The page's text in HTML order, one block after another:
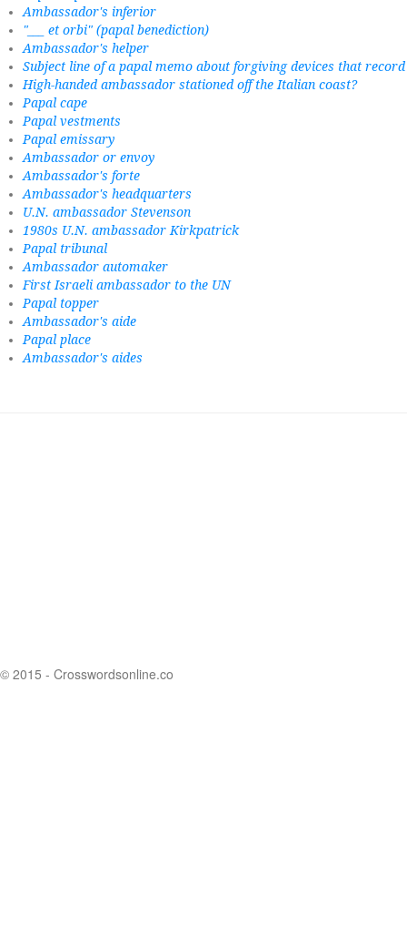
Ambassador's inferior
"___ et orbi" (papal benediction)
Ambassador's helper
Subject line of a papal memo about forgiving devices that
High-handed ambassador stationed off the Italian coast?
Papal cape
Papal vestments
Papal emissary
Ambassador or envoy
Ambassador's forte
Ambassador's headquarters
U.N. ambassador Stevenson
1980s U.N. ambassador Kirkpatrick
Papal tribunal
Ambassador automaker
First Israeli ambassador to the UN
Papal topper
Ambassador's aide
Papal place
Ambassador's aides
© 2015 - Crosswordsonline.co